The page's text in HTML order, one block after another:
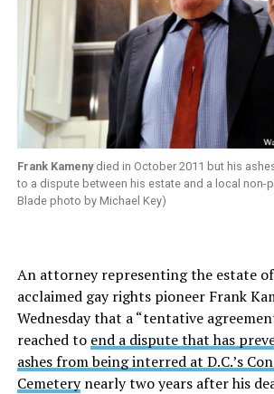
Frank Kamenydied in October 2011 but his
to a dispute between his estate and a local non-
Blade photo by Michael Key)
An attorney representing the estate
acclaimed gay rights pioneer Frank
Wednesday that a “tentative
reached to end a dispute that has
ashes from being interred at D.C.’s
Cemeterynearly two years after his